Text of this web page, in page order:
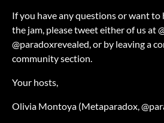
If you have any questions or want to
the jam, please tweet either of us at
@paradoxrevealed, or by leaving a
community section.
Your hosts,
Olivia Montoya (Metaparadox,